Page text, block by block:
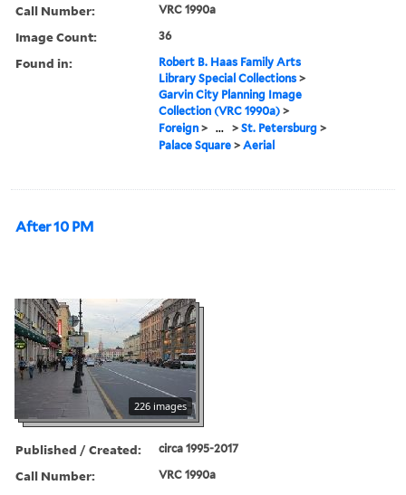
Call Number: VRC 1990a
Image Count: 36
Found in:
Robert B. Haas Family Arts
Library Special Collections >
Garvin City Planning Image
Collection (VRC 1990a) >
Foreign > ... >St. Petersburg >
Palace Square >Aerial
After 10 PM
226 images
Published / Created: circa 1995-2017
Call Number: VRC 1990a